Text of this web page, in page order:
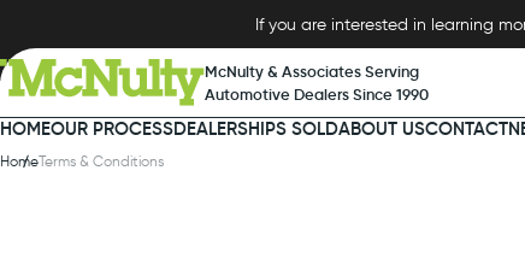
If you are interested in learning
McNulty & Associates Serving
Automotive Dealers Since 1990
HOMEOUR PROCESSDEALERSHIPS SOLDABOUT USCONTACT
HomeTerms & Conditions